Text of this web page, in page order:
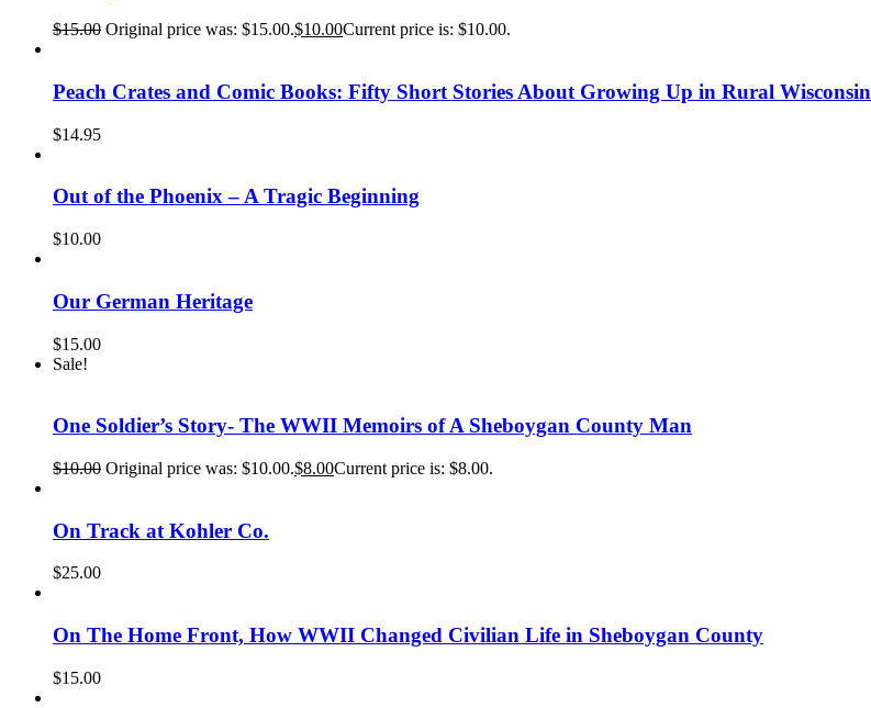
$15.00 Original price was: $15.00.$10.00Current price is: $10.00.
Peach Crates and Comic Books: Fifty Short Stories About Growing Up in Rural Wisconsin
$14.95
Out of the Phoenix – A Tragic Beginning
$10.00
Our German Heritage
$15.00
Sale!
One Soldier’s Story- The WWII Memoirs of A Sheboygan County Man
$10.00 Original price was: $10.00.$8.00Current price is: $8.00.
On Track at Kohler Co.
$25.00
On The Home Front, How WWII Changed Civilian Life in Sheboygan County
$15.00